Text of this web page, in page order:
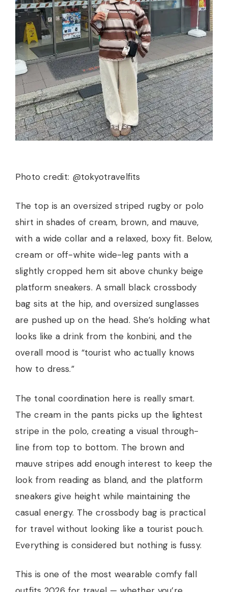
Photo credit: @tokyotravelfits
The top is an oversized striped rugby or polo
shirt in shades of cream, brown, and mauve,
with a wide collar and a relaxed, boxy fit. Below,
cream or off-white wide-leg pants with a
slightly cropped hem sit above chunky beige
platform sneakers. A small black crossbody
bag sits at the hip, and oversized sunglasses
are pushed up on the head. She’s holding what
looks like a drink from the konbini, and the
overall mood is “tourist who actually knows
how to dress.”
The tonal coordination here is really smart.
The cream in the pants picks up the lightest
stripe in the polo, creating a visual through-
line from top to bottom. The brown and
mauve stripes add enough interest to keep the
look from reading as bland, and the platform
sneakers give height while maintaining the
casual energy. The crossbody bag is practical
for travel without looking like a tourist pouch.
Everything is considered but nothing is fussy.
This is one of the most wearable comfy fall